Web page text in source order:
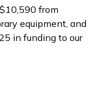
from
equipment, and
in funding to our